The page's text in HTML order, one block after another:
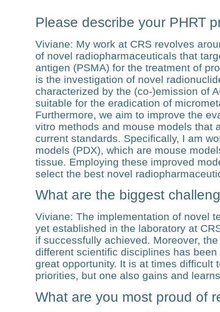
Please describe your PHRT
Viviane: My work at CRS revolves
of novel radiopharmaceuticals that
antigen (PSMA) for the treatment of
is the investigation of novel
characterized by the (co-)emission of
suitable for the eradication of
Furthermore, we aim to improve the
vitro methods and mouse models that
current standards. Specifically, I am
models (PDX), which are mouse
tissue. Employing these improved
select the best novel
What are the biggest
Viviane: The implementation of novel
yet established in the laboratory at
if successfully achieved. Moreover,
different scientific disciplines has
great opportunity. It is at times difficult
priorities, but one also gains and
What are you most proud of